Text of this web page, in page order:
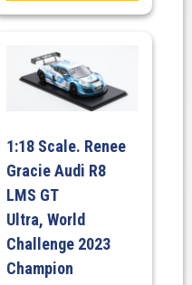
1:18 Scale. Renee
Gracie Audi R8
LMS GT
Ultra, World
Challenge 2023
Champion